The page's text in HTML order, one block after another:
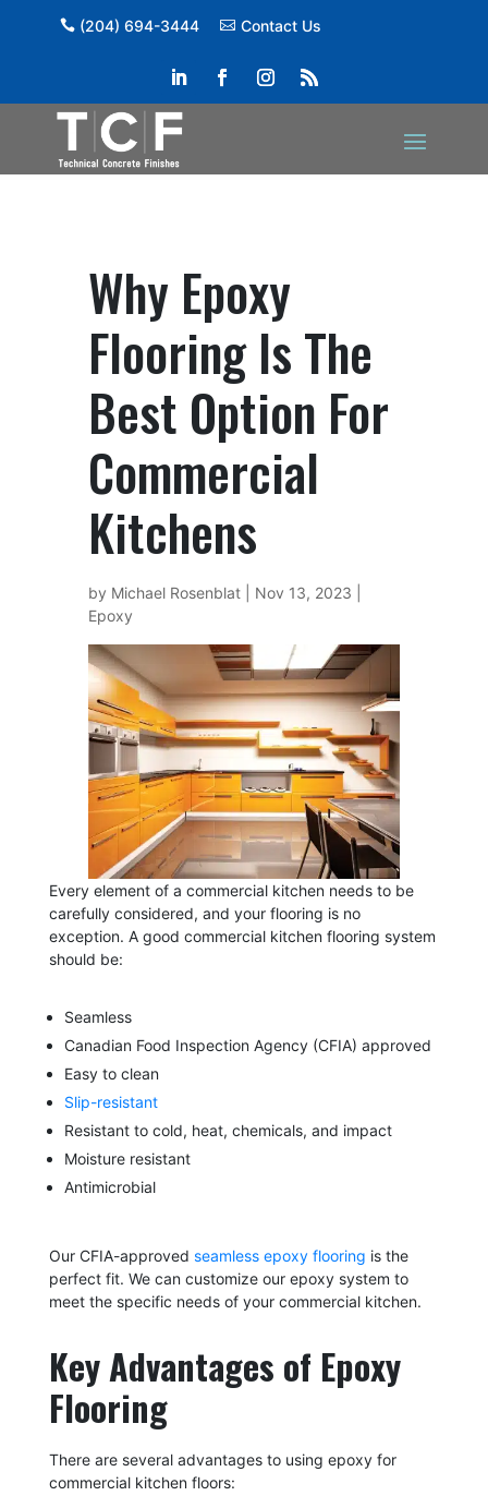
(204) 694-3444 Contact Us
Why Epoxy
Flooring Is The
Best Option For
Commercial
Kitchens
by Michael Rosenblat| Nov 13, 2023
Epoxy
Every element of a commercial kitchen needs to be
carefully considered, and your flooring is no
exception. A good commercial kitchen flooring system
should be:
Seamless
Canadian Food Inspection Agency (CFIA) approved
Easy to clean
Slip-resistant
Resistant to cold, heat, chemicals, and impact
Moisture resistant
Antimicrobial
Our CFIA-approved seamless epoxy flooring is the
perfect fit. We can customize our epoxy system to
meet the specific needs of your commercial kitchen.
Key Advantages of Epoxy
Flooring
There are several advantages to using epoxy for
commercial kitchen floors: